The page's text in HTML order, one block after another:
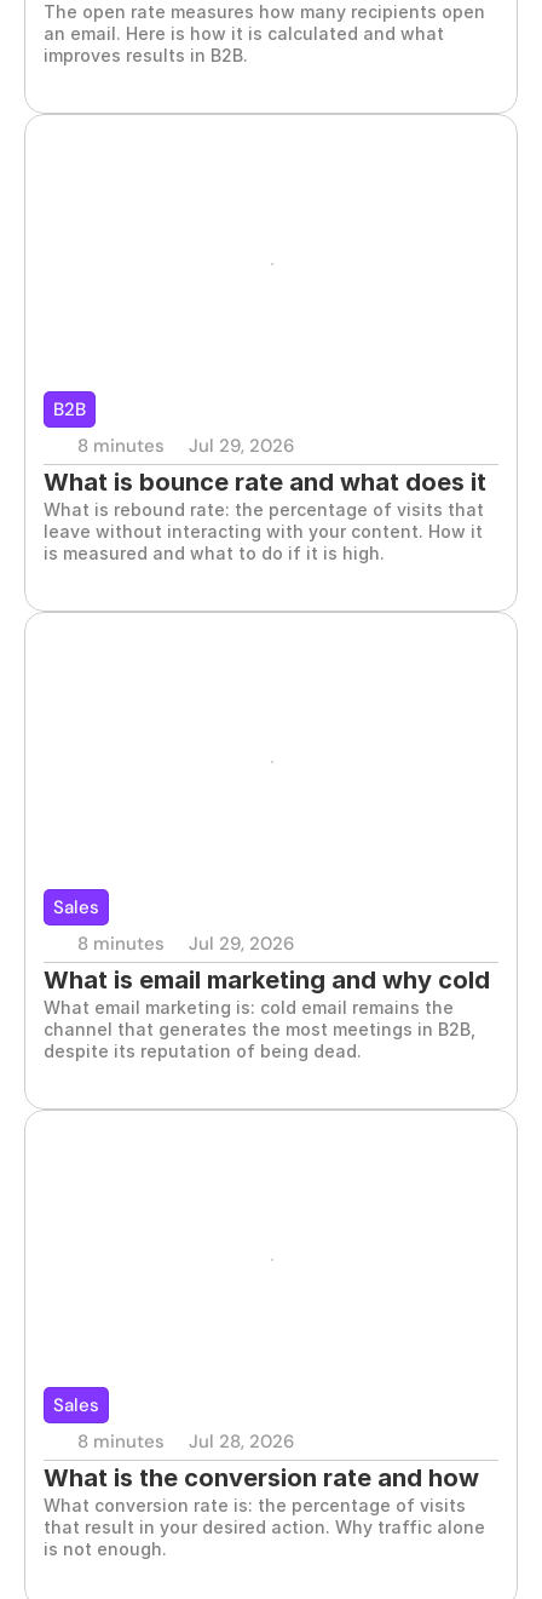
improve it
The open rate measures how many recipients open
an email. Here is how it is calculated and what
improves results in B2B.
B2B
8 minutes
Jul 29, 2026
What is bounce rate and what does it
say about your B2B website
What is rebound rate: the percentage of visits that
leave without interacting with your content. How it
is measured and what to do if it is high.
Sales
8 minutes
Jul 29, 2026
What is email marketing and why cold
email works
What email marketing is: cold email remains the
channel that generates the most meetings in B2B,
despite its reputation of being dead.
Sales
8 minutes
Jul 28, 2026
What is the conversion rate and how
to improve it
What conversion rate is: the percentage of visits
that result in your desired action. Why traffic alone
is not enough.